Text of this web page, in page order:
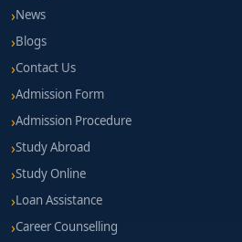
News
Blogs
Contact Us
Admission Form
Admission Procedure
Study Abroad
Study Online
Loan Assistance
Career Counselling